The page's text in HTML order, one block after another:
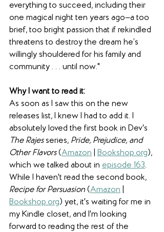
everything to succeed, including their
one magical night ten years ago—a too
brief, too bright passion that if rekindled
threatens to destroy the dream he’s
willingly shouldered for his family and
community . . . until now."
Why I want to read it:
As soon as I saw this on the new
releases list, I knew I had to add it. I
absolutely loved the first book in Dev's
The Rajes series, Pride, Prejudice, and
Other Flavors (Amazon Bookshop.org),
which we talked about in episode 163.
While I haven't read the second book,
Recipe for Persuasion (Amazon
Bookshop.org) yet, it's waiting for me in
my Kindle closet, and I'm looking
forward to reading the rest of the